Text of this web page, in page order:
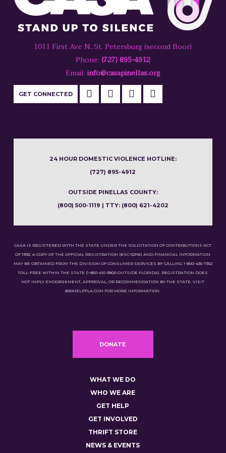
1011 First Ave N, St. Petersburg (second floor)
Phone: (727) 895-4912
Email: info@casapinellas.org
GET CONNECTED
24 HOUR DOMESTIC VIOLENCE HOTLINE:
(727) 895-4912
OUTSIDE PINELLAS COUNTY:
(800) 500-1119 | TTY: (800) 621-4202
CASA IS REGISTERED WITH THE STATE UNDER THE SOLICITATION OF CONTRIBUTIONS ACT
OF 1992. A COPY OF THE OFFICIAL REGISTRATION (#SC-02116) AND FINANCIAL INFORMATION
MAY BE OBTAINED FROM THE DIVISION OF CONSUMER SERVICES BY CALLING 1-800-435-7352
TOLL-FREE WITHIN THE STATE (1-850-410-3800 OUTSIDE FLORIDA). REGISTRATION DOES
NOT IMPLY ENDORSEMENT, APPROVAL, OR RECOMMENDATION BY THE STATE. VISIT
800HELPFLA.COM FOR MORE INFORMATION.
DONATE
WHAT WE DO
WHO WE ARE
GET HELP
GET INVOLVED
THRIFT STORE
NEWS & EVENTS